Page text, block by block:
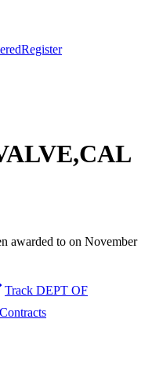
Register
awarded to on November
Track DEPT OF